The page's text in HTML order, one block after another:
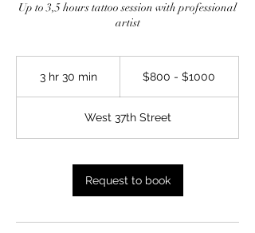
Up to 3,5 hours tattoo session with professional
artist
3 hr 30 min3
3
0
i
n
$1000$800 - $1000
West 37th Street
Request to book